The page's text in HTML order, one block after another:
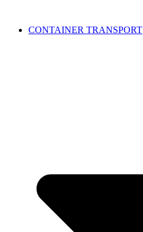
CONTAINER TRANSPORT